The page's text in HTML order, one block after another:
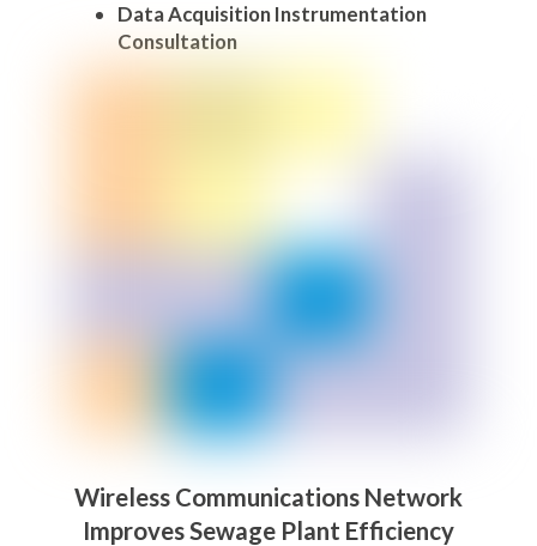
Data Acquisition Instrumentation
Consultation
Wireless Communications Network
Improves Sewage Plant Efficiency